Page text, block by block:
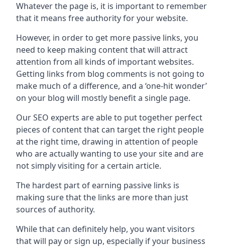
Whatever the page is, it is important to remember
that it means free authority for your website.
However, in order to get more passive links, you
need to keep making content that will attract
attention from all kinds of important websites.
Getting links from blog comments is not going to
make much of a difference, and a ‘one-hit wonder’
on your blog will mostly benefit a single page.
Our SEO experts are able to put together perfect
pieces of content that can target the right people
at the right time, drawing in attention of people
who are actually wanting to use your site and are
not simply visiting for a certain article.
The hardest part of earning passive links is
making sure that the links are more than just
sources of authority.
While that can definitely help, you want visitors
that will pay or sign up, especially if your business